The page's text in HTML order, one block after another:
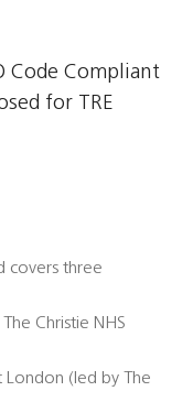
Code Compliant
for TRE
covers three
Christie NHS
London (led by The